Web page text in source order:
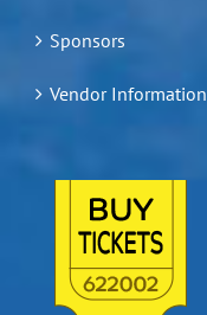
Sponsors
Vendor Information